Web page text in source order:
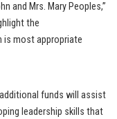
and Mrs. Mary Peoples,”
the
is most appropriate
funds will assist
leadership skills that